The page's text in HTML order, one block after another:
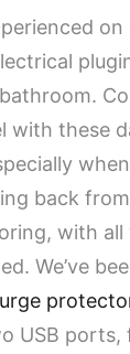
on
with these
back
with
We’ve
USB ports,